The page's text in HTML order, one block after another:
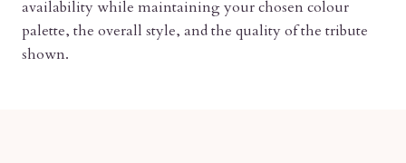
availability while maintaining your chosen colour
palette, the overall style, and the quality of the tribute
shown.